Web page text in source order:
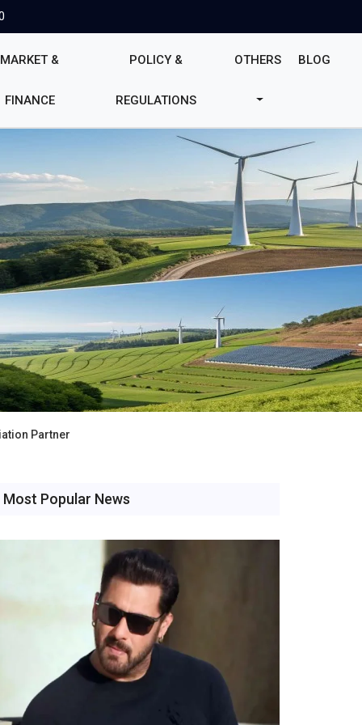
MARKET &
FINANCE
POLICY &
REGULATIONS
OTHERS BLOG
Partner
Most Popular News